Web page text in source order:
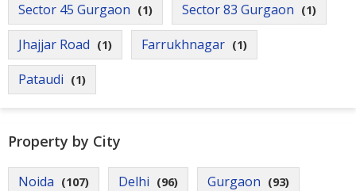
Sector 45 Gurgaon (1) Sector 83 Gurgaon (1)
Jhajjar Road (1) Farrukhnagar (1)
Pataudi (1)
Property by City
Noida (107) Delhi (96) Gurgaon (93)